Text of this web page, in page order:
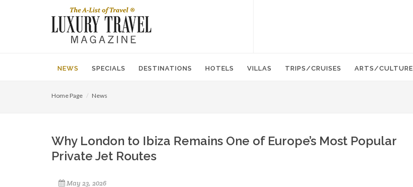
NEWS SPECIALS DESTINATIONS HOTELS VILLAS TRIPS/CRUISES ARTS/CULTURE
Home Page News
Why London to Ibiza Remains One of Europe’s Most Popular
Private Jet Routes
May 23, 2026